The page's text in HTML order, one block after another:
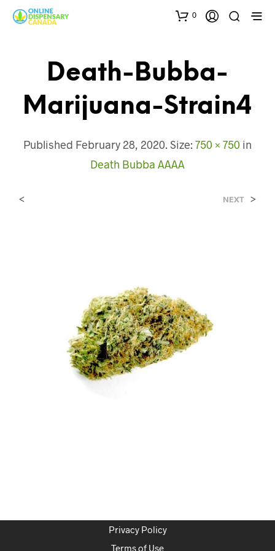
0
Death-Bubba-
Marijuana-Strain4
Published February 28, 2020. Size: 750 × 750 in
Death Bubba AAAA
< NEXT >
Privacy Policy
Terms of Use